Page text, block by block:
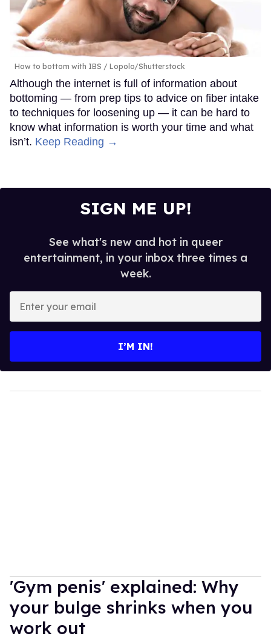
How to bottom with IBS Lopolo/Shutterstock
Although the internet is full of information about
bottoming — from prep tips to advice on fiber intake
to techniques for loosening up — it can be hard to
know what information is worth your time and what
isn’t. Keep Reading →
SIGN ME UP!
See what's new and hot in queer
entertainment, in your inbox three times a
week.
your
I’M IN!
'Gym penis' explained: Why
your bulge shrinks when you
work out